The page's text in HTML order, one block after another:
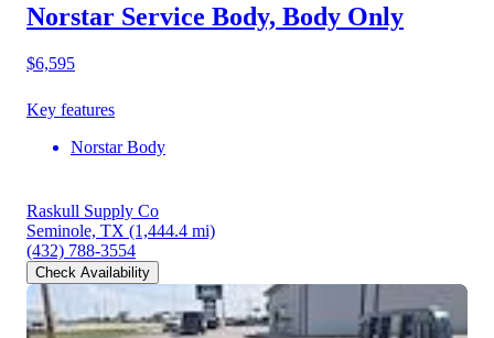
Norstar Service Body, Body Only
$6,595
Key features
Norstar Body
Raskull Supply Co
Seminole, TX (1,444.4 mi)
(432) 788-3554
Check Availability